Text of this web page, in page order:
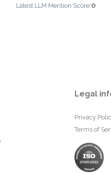
Latest LLM Mention Score:0
Legal
Privacy
Terms of